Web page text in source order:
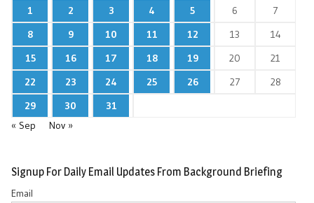
1
2 3 4 5 6
7
8
9 10 11 12 13
14
15
16 17 18 19 20
21
22
23 24 25 26 27
28
29
30
31
« Sep
Nov »
Signup For Daily Email Updates From Background Briefing
Email